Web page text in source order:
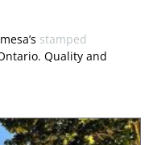
stamped
Quality and